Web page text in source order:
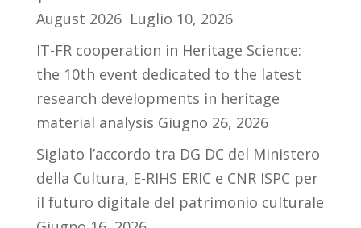
August 2026 Luglio 10, 2026
IT-FR cooperation in Heritage Science:
the 10th event dedicated to the latest
research developments in heritage
material analysis Giugno 26, 2026
Siglato l’accordo tra DG DC del Ministero
della Cultura, E-RIHS ERIC e CNR ISPC per
il futuro digitale del patrimonio culturale